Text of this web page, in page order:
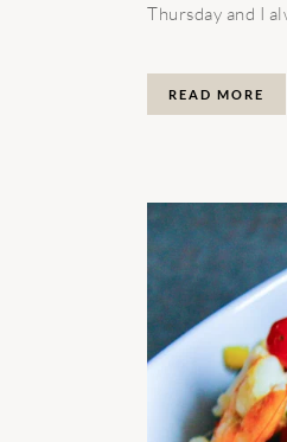
Thursday and I
READ MORE